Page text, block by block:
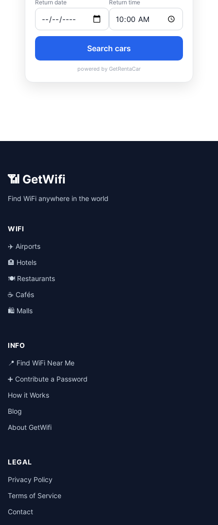
📶 GetWifi
Find WiFi anywhere in the world
WIFI
✈️ Airports
🏨 Hotels
🍽️ Restaurants
☕ Cafés
🛍️ Malls
INFO
📍 Find WiFi Near Me
➕ Contribute a Password
How it Works
Blog
About GetWifi
LEGAL
Privacy Policy
Terms of Service
Contact